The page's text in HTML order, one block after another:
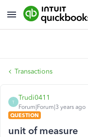
Transactions
T
Trudi0411
Forum|Forum|3 years ago
QUESTION
unit of measure